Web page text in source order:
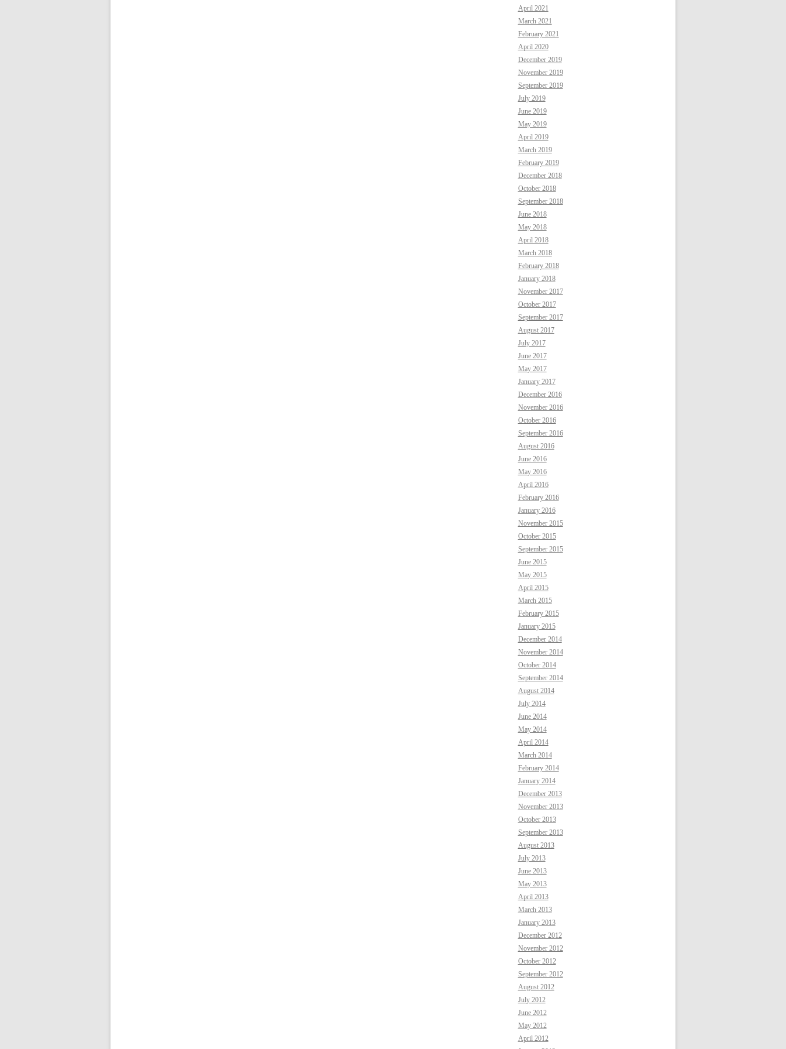
April 2021
March 2021
February 2021
April 2020
December 2019
November 2019
September 2019
July 2019
June 2019
May 2019
April 2019
March 2019
February 2019
December 2018
October 2018
September 2018
June 2018
May 2018
April 2018
March 2018
February 2018
January 2018
November 2017
October 2017
September 2017
August 2017
July 2017
June 2017
May 2017
January 2017
December 2016
November 2016
October 2016
September 2016
August 2016
June 2016
May 2016
April 2016
February 2016
January 2016
November 2015
October 2015
September 2015
June 2015
May 2015
April 2015
March 2015
February 2015
January 2015
December 2014
November 2014
October 2014
September 2014
August 2014
July 2014
June 2014
May 2014
April 2014
March 2014
February 2014
January 2014
December 2013
November 2013
October 2013
September 2013
August 2013
July 2013
June 2013
May 2013
April 2013
March 2013
January 2013
December 2012
November 2012
October 2012
September 2012
August 2012
July 2012
June 2012
May 2012
April 2012